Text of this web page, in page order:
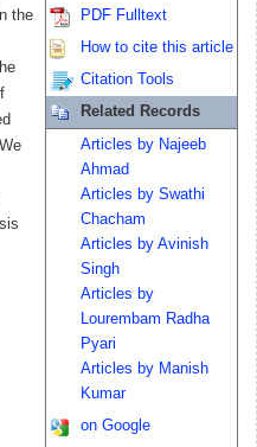
the
PDF Fulltext
How to cite this article
Citation Tools
Related Records
Articles by Najeeb
Ahmad
Articles by Swathi
Chacham
Articles by Avinish
Singh
Articles by
Lourembam Radha
Pyari
Articles by Manish
Kumar
on Google